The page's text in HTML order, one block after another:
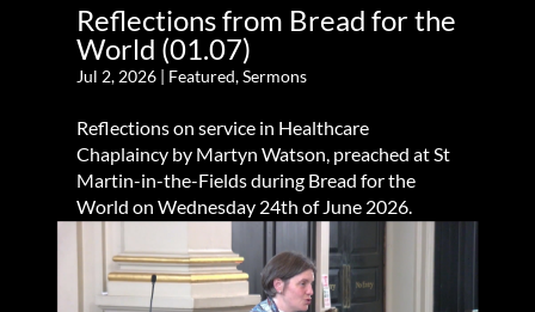
Reflections from Bread for the
World (01.07)
Jul 2, 2026| Featured,Sermons
Reflections on service in Healthcare
Chaplaincy by Martyn Watson, preached at St
Martin-in-the-Fields during Bread for the
World on Wednesday 24th of June 2026.